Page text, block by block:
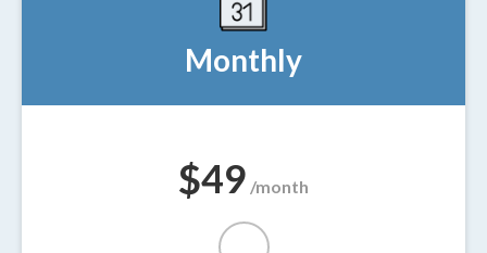
Monthly
$49 /month